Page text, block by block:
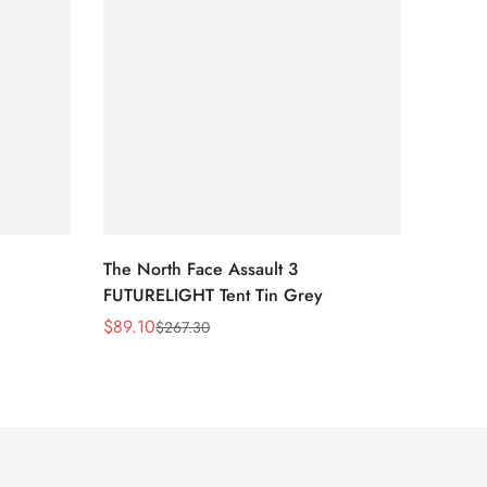
The North Face Assault 3
FUTURELIGHT Tent Tin Grey
Sale
$89.10
Regular$267.30